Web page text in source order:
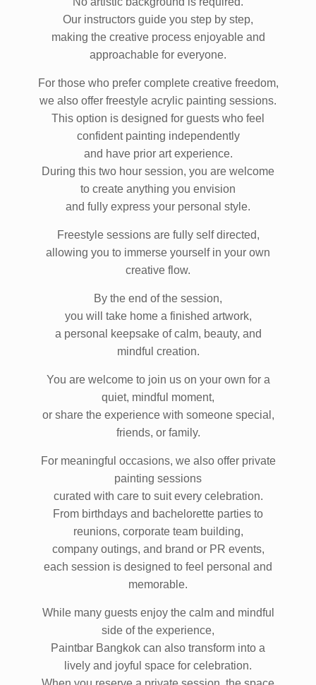
No artistic background is required.
Our instructors guide you step by step,
making the creative process enjoyable and
For those who prefer complete creative freedom,
we also offer freestyle acrylic painting sessions.
This option is designed for guests who feel
confident painting independently
and have prior art experience.
During this two hour session, you are welcome
to create anything you envision
Freestyle sessions are fully self directed,
allowing you to immerse yourself in your own
By the end of the session,
you will take home a finished artwork,
a personal keepsake of calm, beauty, and
You are welcome to join us on your own for a
quiet, mindful moment,
or share the experience with someone special,
For meaningful occasions, we also offer private
painting sessions
curated with care to suit every celebration.
From birthdays and bachelorette parties to
reunions, corporate team building,
company outings, and brand or PR events,
each session is designed to feel personal and
While many guests enjoy the calm and mindful
side of the experience,
Paintbar Bangkok can also transform into a
lively and joyful space for celebration.